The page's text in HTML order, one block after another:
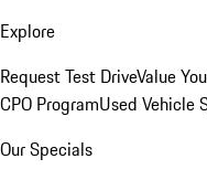
Explore
Request Test DriveValue
CPO ProgramUsed Vehicle
Our Specials